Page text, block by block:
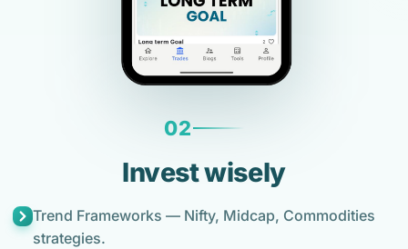
02
Invest wisely
Trend Frameworks — Nifty, Midcap, Commodities
strategies.